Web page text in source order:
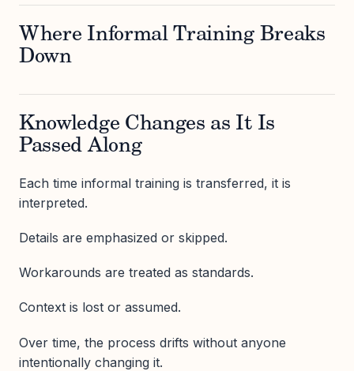
Where Informal Training Breaks
Down
Knowledge Changes as It Is
Passed Along
Each time informal training is transferred, it is
interpreted.
Details are emphasized or skipped.
Workarounds are treated as standards.
Context is lost or assumed.
Over time, the process drifts without anyone
intentionally changing it.